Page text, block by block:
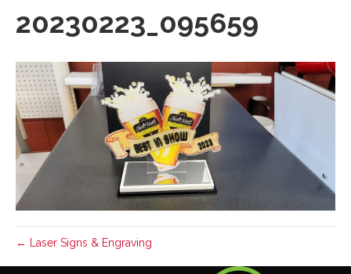
20230223_095659
← Laser Signs & Engraving